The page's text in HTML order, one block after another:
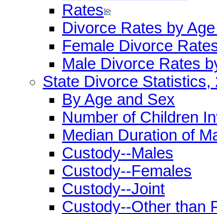
Rates
Divorce Rates by
Female Divorce
Male Divorce Rates
State Divorce Statistics,
By Age and Sex
Number of Children
Median Duration of
Custody--Males
Custody--Females
Custody--Joint
Custody--Other than